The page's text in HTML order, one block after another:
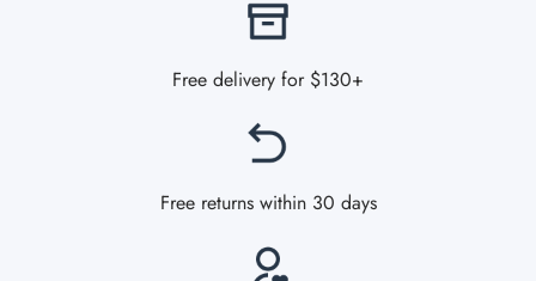
Free delivery for $130+
Free returns within 30 days